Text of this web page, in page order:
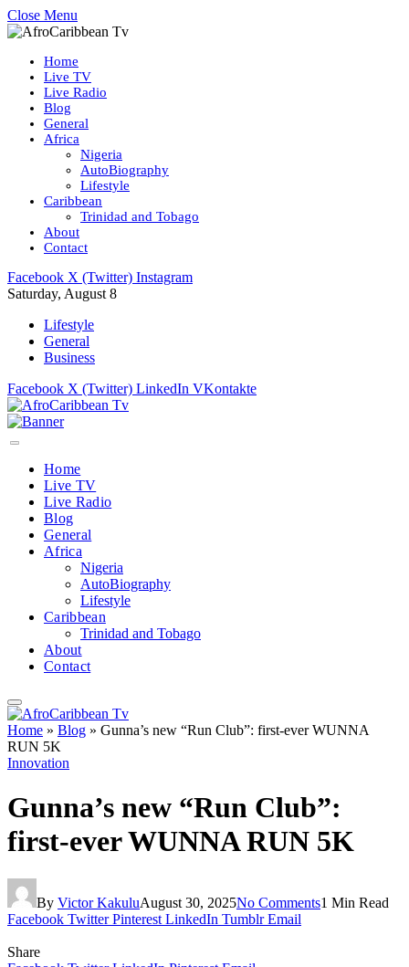
Close Menu
Home
Live TV
Live Radio
Blog
General
Africa
Nigeria
AutoBiography
Lifestyle
Caribbean
Trinidad and Tobago
About
Contact
Facebook X (Twitter) Instagram
Saturday, August 8
Lifestyle
General
Business
Facebook X (Twitter) LinkedIn VKontakte
Home
Live TV
Live Radio
Blog
General
Africa
Nigeria
AutoBiography
Lifestyle
Caribbean
Trinidad and Tobago
About
Contact
Home » Blog » Gunna’s new “Run Club”: first-ever WUNNA
RUN 5K
Innovation
Gunna’s new “Run Club”:
first-ever WUNNA RUN 5K
By Victor KakuluAugust 30, 2025No Comments1 Min Read
Facebook Twitter Pinterest LinkedIn Tumblr Email
Share